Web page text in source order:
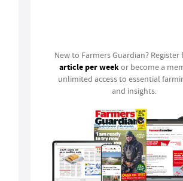
New to Farmers Guardian? Register
article per weekor become a
unlimited access to essential
and insights.